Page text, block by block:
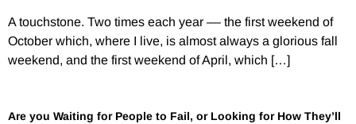
A touchstone. Two times each year –– the first weekend of
October which, where I live, is almost always a glorious fall
weekend, and the first weekend of April, which […]
Are you Waiting for People to Fail, or Looking for How They’ll